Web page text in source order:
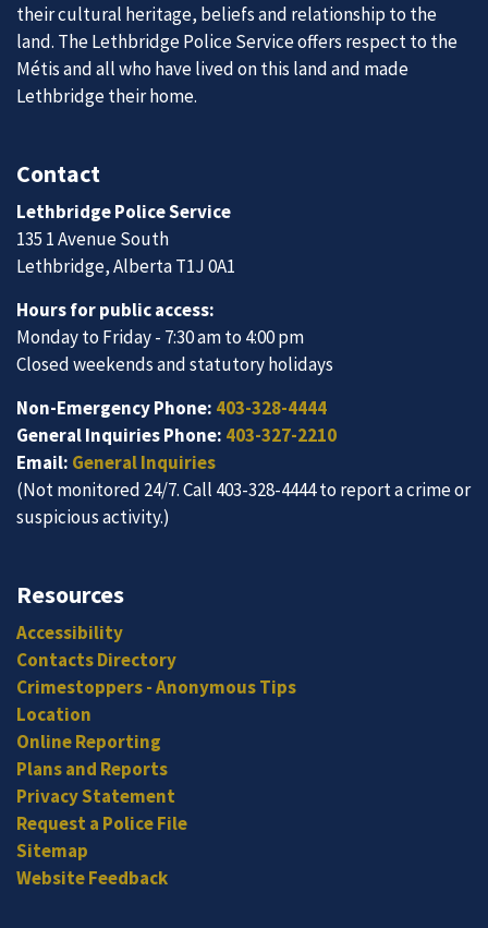
their cultural heritage, beliefs and relationship to the
land. The Lethbridge Police Service offers respect to the
Métis and all who have lived on this land and made
Lethbridge their home.
Contact
Lethbridge Police Service
135 1 Avenue South
Lethbridge, Alberta T1J 0A1
Hours for public access:
Monday to Friday - 7:30 am to 4:00 pm
Closed weekends and statutory holidays
Non-Emergency Phone: 403-328-4444
General Inquiries Phone: 403-327-2210
Email: General Inquiries
(Not monitored 24/7. Call 403-328-4444 to report a crime or
suspicious activity.)
Resources
Accessibility
Contacts Directory
Crimestoppers - Anonymous Tips
Location
Online Reporting
Plans and Reports
Privacy Statement
Request a Police File
Sitemap
Website Feedback